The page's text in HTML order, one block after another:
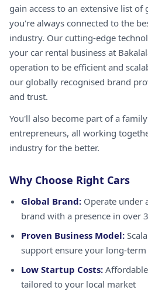
gain access to an extensive list
you're always connected to the
industry. Our cutting-edge
your car rental business at
operation to be efficient and
our globally recognised brand
and trust.
You'll also become part of a
entrepreneurs, all working
industry for the better.
Why Choose Right Cars
Global Brand: Operate under
brand with a presence in over
Proven Business Model:
support ensure your long-term
Low Startup Costs:
tailored to your local market